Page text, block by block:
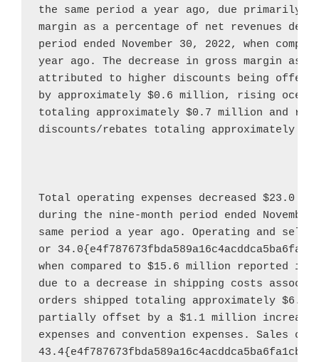
the same period a year ago, due primarily
margin as a percentage of net revenues
period ended November 30, 2022, when
year ago. The decrease in gross margin as
attributed to higher discounts being
by approximately $0.6 million, rising ocean
totaling approximately $0.7 million and
discounts/rebates totaling approximately
Total operating expenses decreased $23.0
during the nine-month period ended
same period a year ago. Operating and
or
when compared to $15.6 million reported in
due to a decrease in shipping costs
orders shipped totaling approximately $6.4
partially offset by a $1.1 million
expenses and convention expenses. Sales